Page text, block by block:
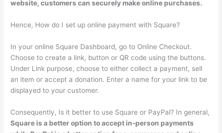
website, customers can securely make online purchases.
Hence, How do I set up online payment with Square?
In your online Square Dashboard, go to Online Checkout.
Choose to create a link, button or QR code using the buttons.
Under Link purpose, choose to either collect a payment, sell
an item or accept a donation. Enter a name for your link to be
displayed to your customer.
Consequently, Is it better to use Square or PayPal? In general,
Square is a better option to accept in-person payments